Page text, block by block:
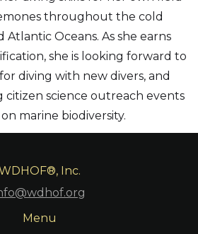
throughout the cold
Oceans. As she earns
she is looking forward to
diving with new divers, and
citizen science outreach events
marine biodiversity.
Inc.
Menu